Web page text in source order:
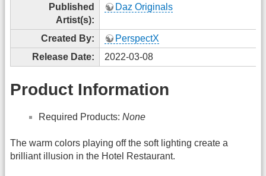
Published
Artist(s):
Daz Originals
Created By:
PerspectX
Release Date:
2022-03-08
Product Information
Required Products: None
The warm colors playing off the soft lighting create a
brilliant illusion in the Hotel Restaurant.